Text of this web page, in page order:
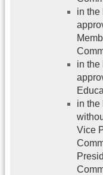
in the
in the
in the
Vice